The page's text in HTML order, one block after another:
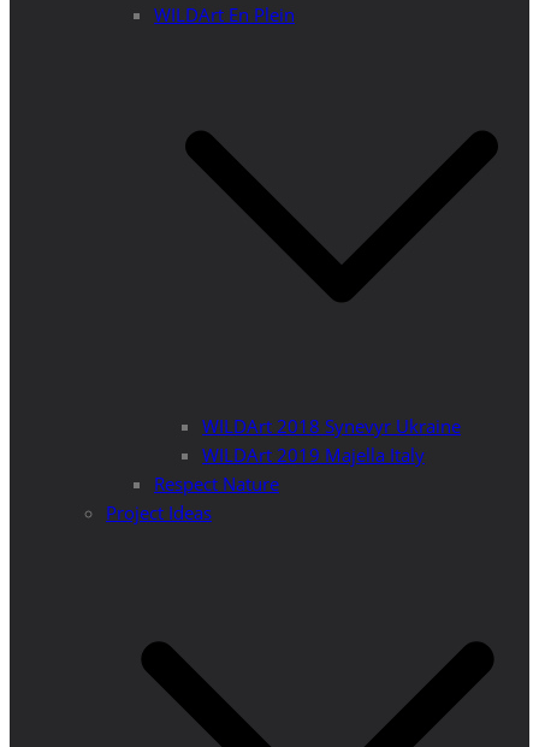
WILDArt En Plein
WILDArt 2018 Synevyr Ukraine
WILDArt 2019 Majella Italy
Respect Nature
Project Ideas